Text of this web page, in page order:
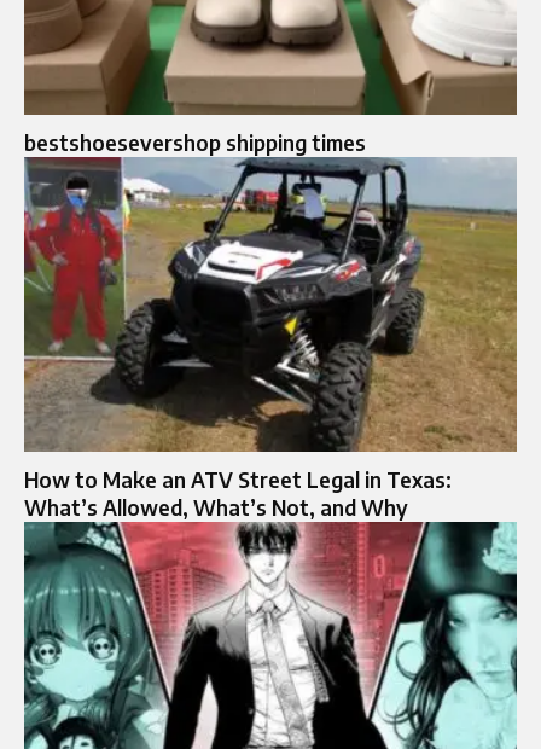
bestshoesevershop shipping times
How to Make an ATV Street Legal in Texas:
What’s Allowed, What’s Not, and Why